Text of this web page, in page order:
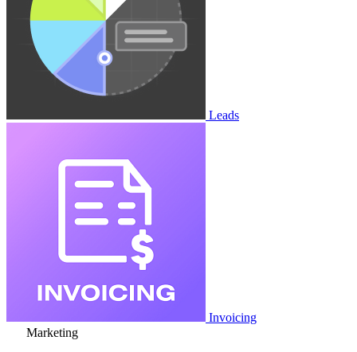
Leads
Invoicing
Marketing